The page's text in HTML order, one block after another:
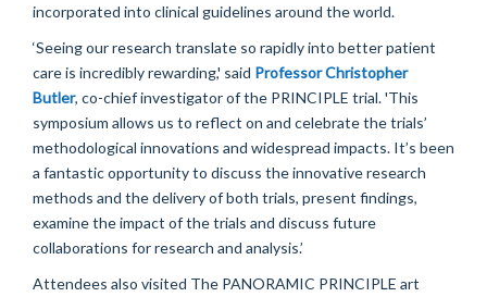
incorporated into clinical guidelines around the world.
‘Seeing our research translate so rapidly into better patient
careis incredibly rewarding,' said Professor Christopher
Butler, co-chief investigator of the PRINCIPLE trial. 'This
symposium allows us to reflect on and celebratethe trials’
methodological innovations and widespread impacts. It’s been
a fantastic opportunityto discuss the innovative research
methods and the delivery of both trials, present findings,
examine the impact of the trials and discuss future
collaborations for research and analysis.’
Attendees also visited The PANORAMIC PRINCIPLE art